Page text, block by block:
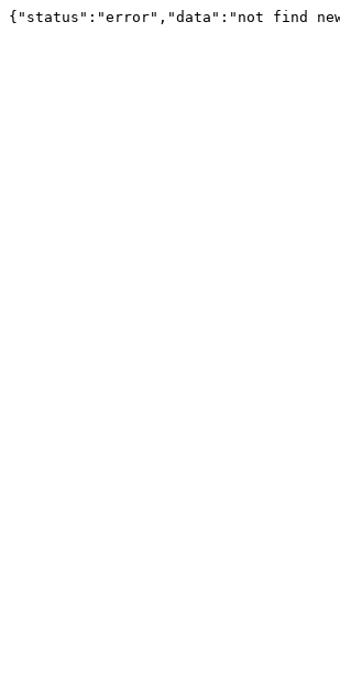
{"status":"error","data":"not find